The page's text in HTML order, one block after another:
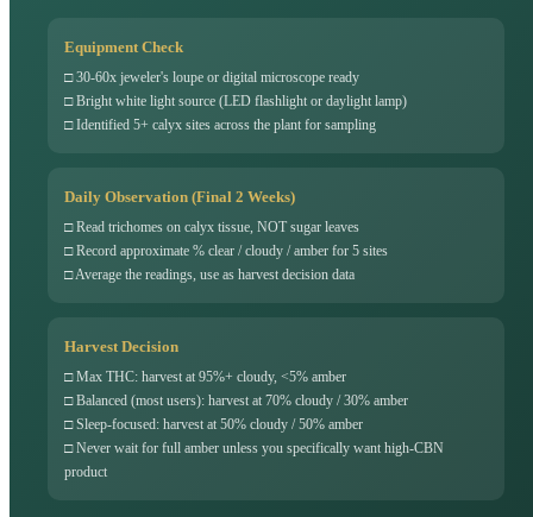
Equipment Check
□ 30-60x jeweler's loupe or digital microscope ready
□ Bright white light source (LED flashlight or daylight lamp)
□ Identified 5+ calyx sites across the plant for sampling
Daily Observation (Final 2 Weeks)
□ Read trichomes on calyx tissue, NOT sugar leaves
□ Record approximate % clear / cloudy / amber for 5 sites
□ Average the readings, use as harvest decision data
Harvest Decision
□ Max THC: harvest at 95%+ cloudy, <5% amber
□ Balanced (most users): harvest at 70% cloudy / 30% amber
□ Sleep-focused: harvest at 50% cloudy / 50% amber
□ Never wait for full amber unless you specifically want high-CBN
product